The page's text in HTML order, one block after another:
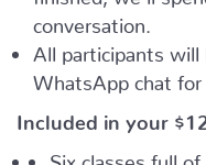
conversation.
All participants will
WhatsApp chat for
Included in your
Six classes full